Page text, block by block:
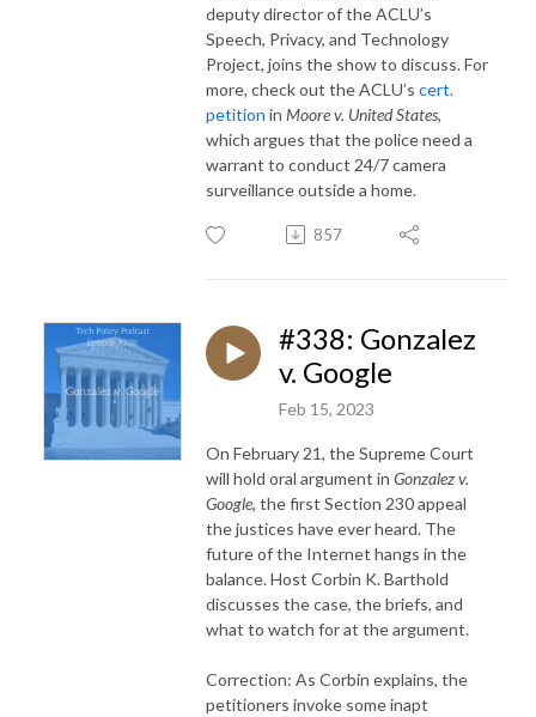
deputy director of the ACLU’s
Speech, Privacy, and Technology
Project, joins the show to discuss. For
more, check out the ACLU’s cert.
petition in Moore v. United States,
which argues that the police need a
warrant to conduct 24/7 camera
surveillance outside a home.
857
#338: Gonzalez
v. Google
Feb 15, 2023
On February 21, the Supreme Court
will hold oral argument in Gonzalez v.
Google, the first Section 230 appeal
the justices have ever heard. The
future of the Internet hangs in the
balance. Host Corbin K. Barthold
discusses the case, the briefs, and
what to watch for at the argument.
Correction: As Corbin explains, the
petitioners invoke some inapt